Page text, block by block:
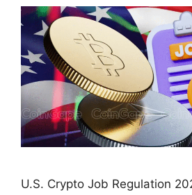
U.S. Crypto Job Regulation